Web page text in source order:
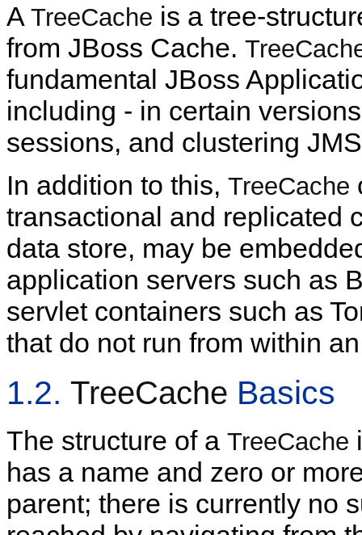
A TreeCache is a tree-
from JBoss Cache.
fundamental JBoss
including - in certain
sessions, and clustering
In addition to this, TreeCache
transactional and replicated
data store, may be
application servers such as
servlet containers such as
that do not run from within
1.2. TreeCache Basics
The structure of a TreeCache
has a name and zero or
parent; there is currently no